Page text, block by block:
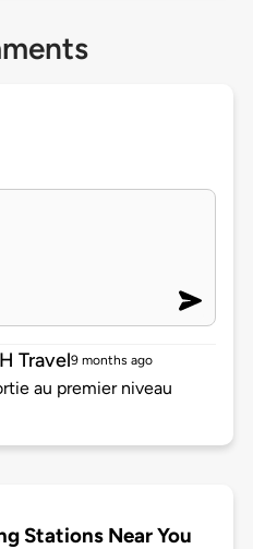
Travel9 months ago
au premier niveau
Stations Near You